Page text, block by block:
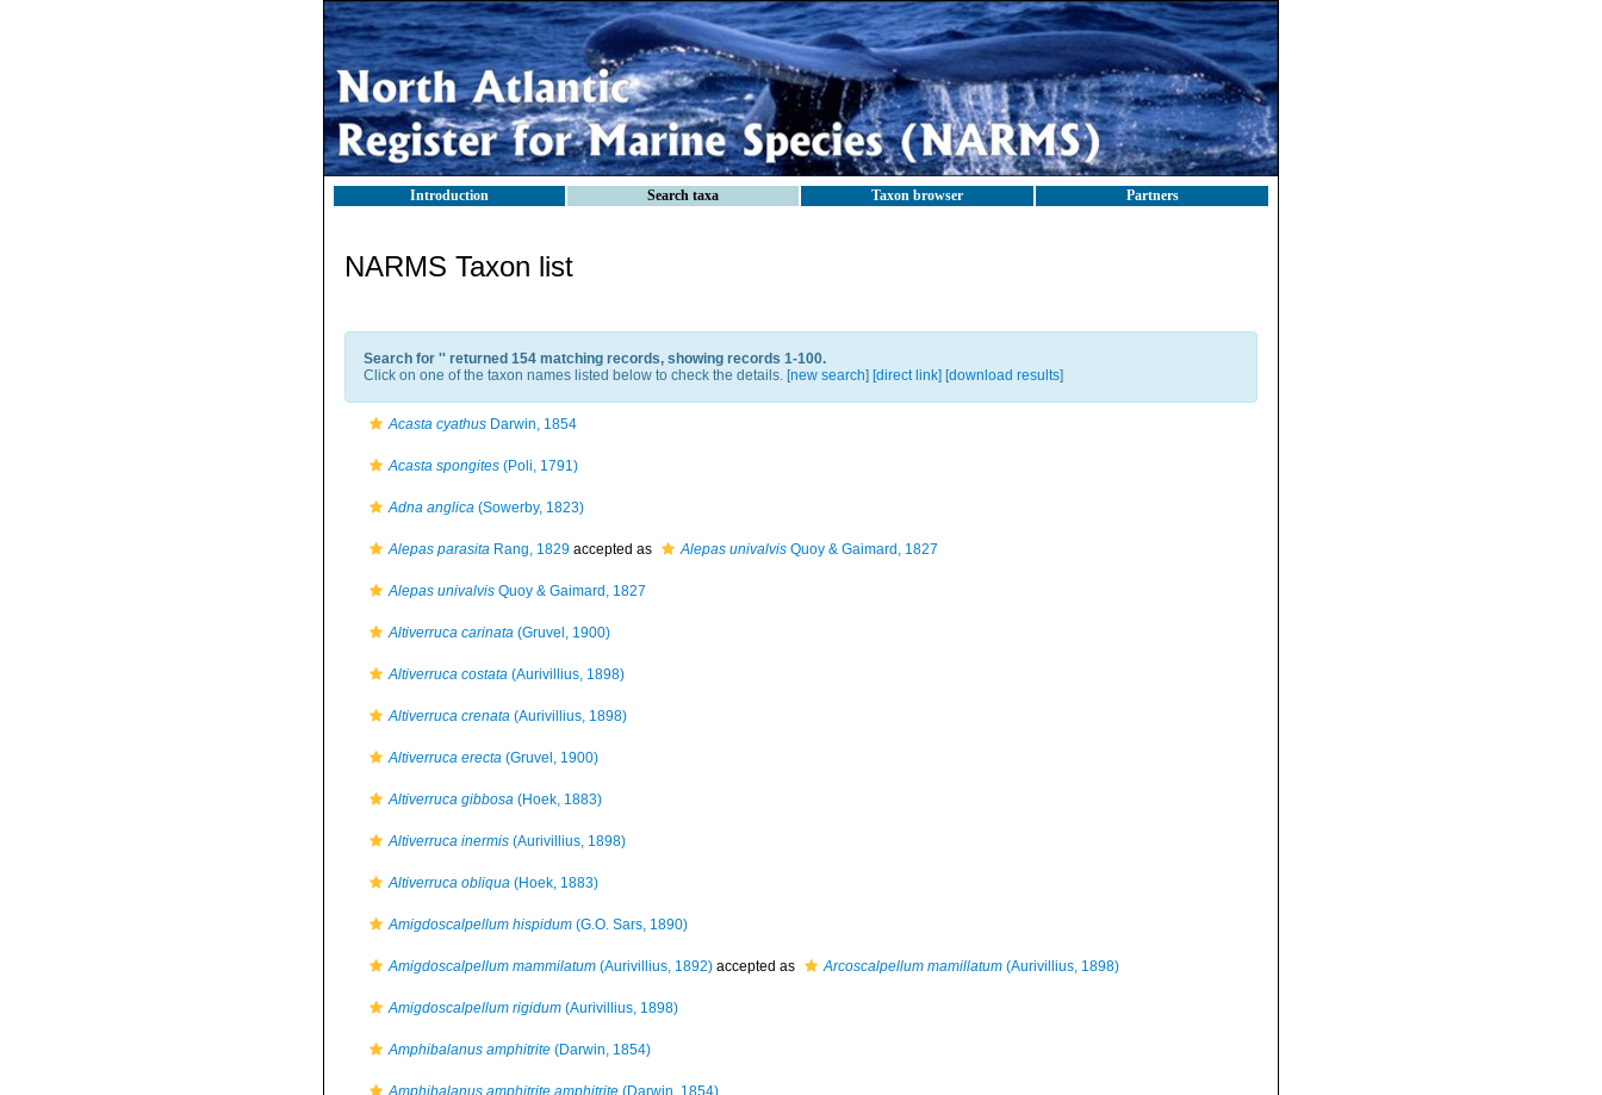
Introduction Search taxa Taxon browser Partners
NARMS Taxon list
Search for '' returned 154 matching records, showing records 1-100.
Click on one of the taxon names listed below to check the details. [new search] [direct link] [download results]
Acasta cyathus Darwin, 1854
Acasta spongites (Poli, 1791)
Adna anglica (Sowerby, 1823)
Alepas parasita Rang, 1829 accepted as Alepas univalvis Quoy & Gaimard, 1827
Alepas univalvis Quoy & Gaimard, 1827
Altiverruca carinata (Gruvel, 1900)
Altiverruca costata (Aurivillius, 1898)
Altiverruca crenata (Aurivillius, 1898)
Altiverruca erecta (Gruvel, 1900)
Altiverruca gibbosa (Hoek, 1883)
Altiverruca inermis (Aurivillius, 1898)
Altiverruca obliqua (Hoek, 1883)
Amigdoscalpellum hispidum (G.O. Sars, 1890)
Amigdoscalpellum mammilatum (Aurivillius, 1892) accepted as Arcoscalpellum mamillatum (Aurivillius, 1898)
Amigdoscalpellum rigidum (Aurivillius, 1898)
Amphibalanus amphitrite (Darwin, 1854)
Amphibalanus amphitrite amphitrite (Darwin, 1854)